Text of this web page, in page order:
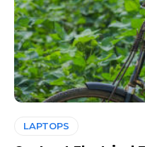
LAPTOPS